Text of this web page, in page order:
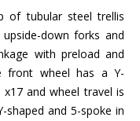
of tubular steel trellis
down forks and
with preload and
front wheel has a Y-
and wheel travel is
shaped and 5-spoke in